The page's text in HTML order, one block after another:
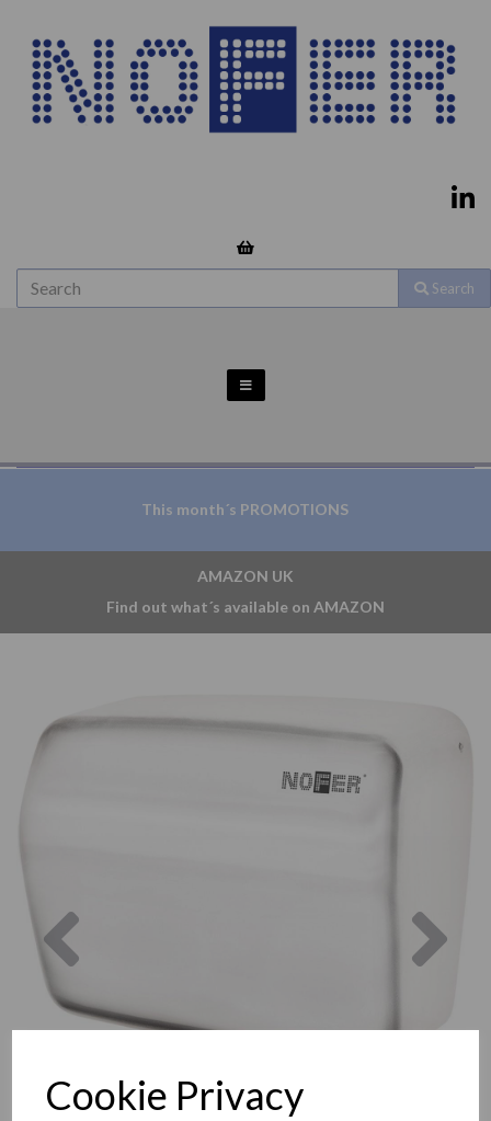
Cookie Privacy
Search
This month´s PROMOTIONS
AMAZON UK
Find out what´s available on AMAZON